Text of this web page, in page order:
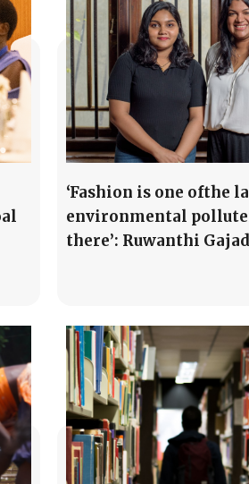
‘Fashion is one ofthe
environmental
there’: Ruwanthi